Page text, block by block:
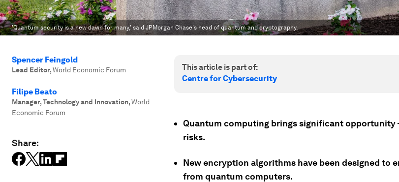
'Quantum security is a new dawn for many,' said JPMorgan Chase's head of quantum and cryptography.
Spencer Feingold
Lead Editor,World Economic Forum
Filipe Beato
Manager, Technology and Innovation,World
Economic Forum
Share:
This article is part of:
Centre for Cybersecurity
Quantum computing brings significant opportunity
risks.
New encryption algorithms have been designed to
from quantum computers.